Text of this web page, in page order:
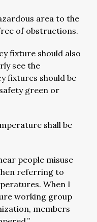
area to the
of obstructions.
fixture should also
see the
fixtures should be
green or
shall be
people misuse
referring to
When I
working group
members